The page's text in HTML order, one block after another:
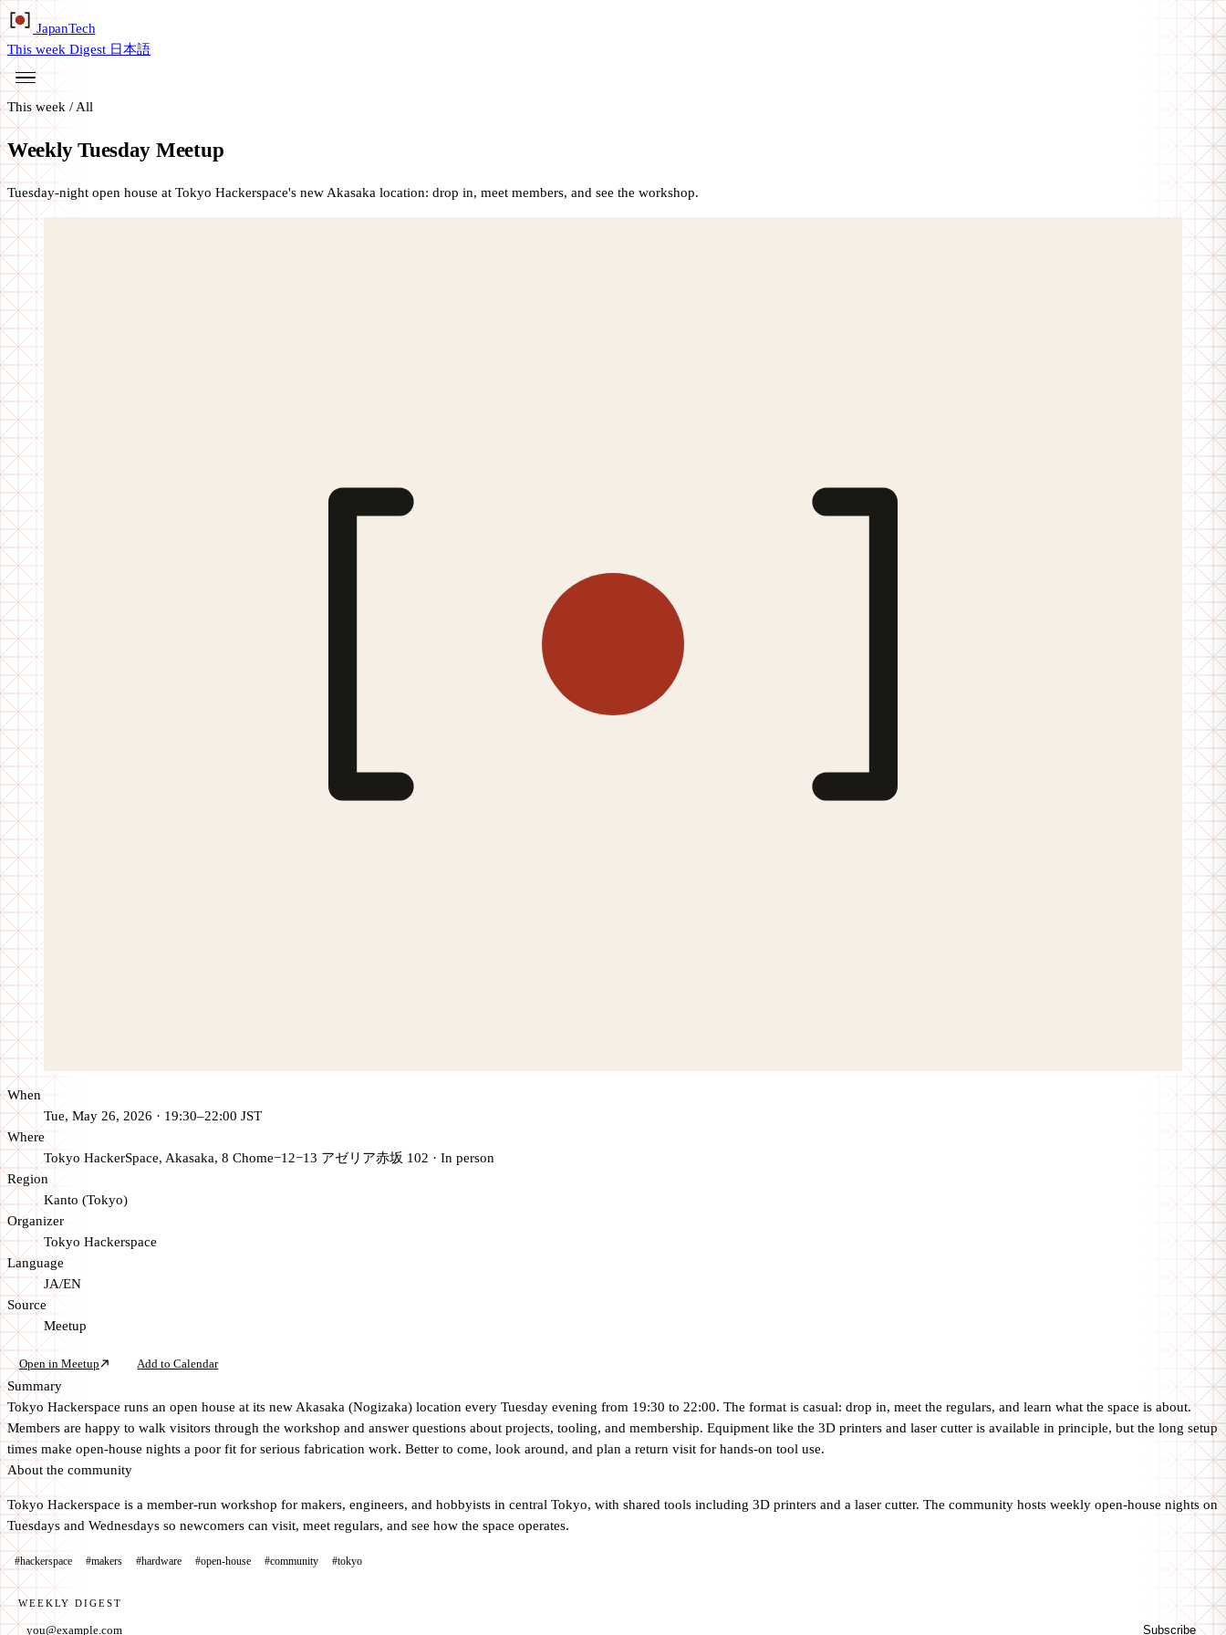
JapanTech
This week Digest 日本語
This week / All
Weekly Tuesday Meetup
Tuesday-night open house at Tokyo Hackerspace's new Akasaka location: drop in, meet members, and see the workshop.
When
Tue, May 26, 2026 · 19:30–22:00 JST
Where
Tokyo HackerSpace, Akasaka, 8 Chome−12−13 アゼリア赤坂 102 · In person
Region
Kanto (Tokyo)
Organizer
Tokyo Hackerspace
Language
JA/EN
Source
Meetup
Open in Meetup Add to Calendar
Summary
Tokyo Hackerspace runs an open house at its new Akasaka (Nogizaka) location every Tuesday evening from 19:30 to 22:00. The format is casual: drop in, meet the regulars, and learn what the space is about.
Members are happy to walk visitors through the workshop and answer questions about projects, tooling, and membership. Equipment like the 3D printers and laser cutter is available in principle, but the long setup
times make open-house nights a poor fit for serious fabrication work. Better to come, look around, and plan a return visit for hands-on tool use.
About the community
Tokyo Hackerspace is a member-run workshop for makers, engineers, and hobbyists in central Tokyo, with shared tools including 3D printers and a laser cutter. The community hosts weekly open-house nights on
Tuesdays and Wednesdays so newcomers can visit, meet regulars, and see how the space operates.
#hackerspace #makers #hardware #open-house #community #tokyo
WEEKLY DIGEST
Subscribe